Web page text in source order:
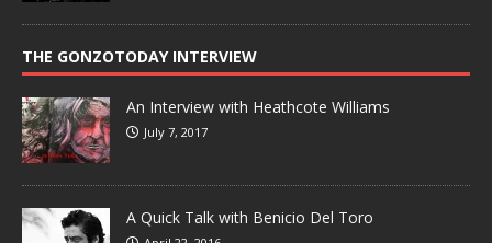
THE GONZOTODAY INTERVIEW
An Interview with Heathcote Williams
July 7, 2017
A Quick Talk with Benicio Del Toro